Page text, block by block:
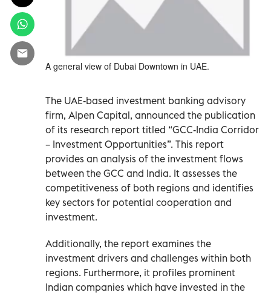
A general view of Dubai Downtown in UAE.
The UAE-based investment banking advisory
firm, Alpen Capital, announced the publication
of its research report titled “GCC-India Corridor
– Investment Opportunities”. This report
provides an analysis of the investment flows
between the GCC and India. It assesses the
competitiveness of both regions and identifies
key sectors for potential cooperation and
investment.
Additionally, the report examines the
investment drivers and challenges within both
regions. Furthermore, it profiles prominent
Indian companies which have invested in the